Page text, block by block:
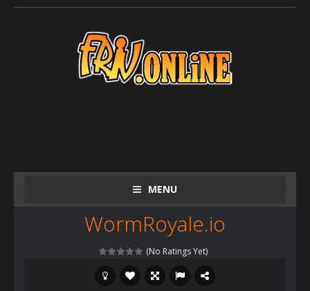
MENU
WormRoyale.io
(No Ratings Yet)